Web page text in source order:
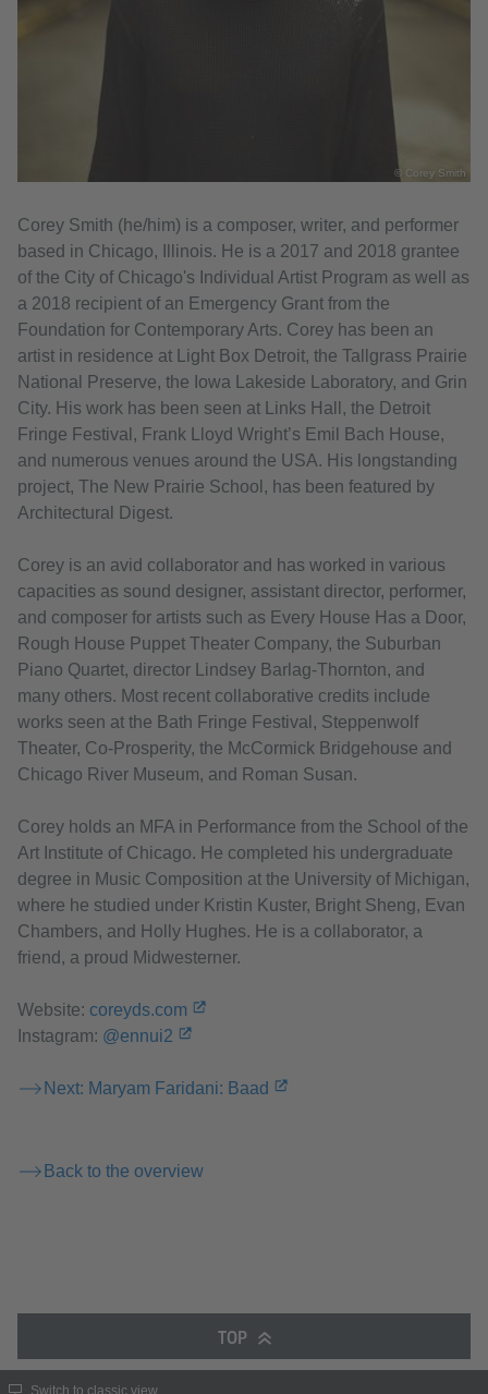
© Corey Smith
Corey Smith (he/him) is a composer, writer, and performer
based in Chicago, Illinois. He is a 2017 and 2018 grantee
of the City of Chicago's Individual Artist Program as well as
a 2018 recipient of an Emergency Grant from the
Foundation for Contemporary Arts. Corey has been an
artist in residence at Light Box Detroit, the Tallgrass Prairie
National Preserve, the Iowa Lakeside Laboratory, and Grin
City. His work has been seen at Links Hall, the Detroit
Fringe Festival, Frank Lloyd Wright’s Emil Bach House,
and numerous venues around the USA. His longstanding
project, The New Prairie School, has been featured by
Architectural Digest.
Corey is an avid collaborator and has worked in various
capacities as sound designer, assistant director, performer,
and composer for artists such as Every House Has a Door,
Rough House Puppet Theater Company, the Suburban
Piano Quartet, director Lindsey Barlag-Thornton, and
many others. Most recent collaborative credits include
works seen at the Bath Fringe Festival, Steppenwolf
Theater, Co-Prosperity, the McCormick Bridgehouse and
Chicago River Museum, and Roman Susan.
Corey holds an MFA in Performance from the School of the
Art Institute of Chicago. He completed his undergraduate
degree in Music Composition at the University of Michigan,
where he studied under Kristin Kuster, Bright Sheng, Evan
Chambers, and Holly Hughes. He is a collaborator, a
friend, a proud Midwesterner.
Website: coreyds.com
Instagram: @ennui2
Next: Maryam Faridani: Baad
Back to the overview
TOP
Switch to classic view